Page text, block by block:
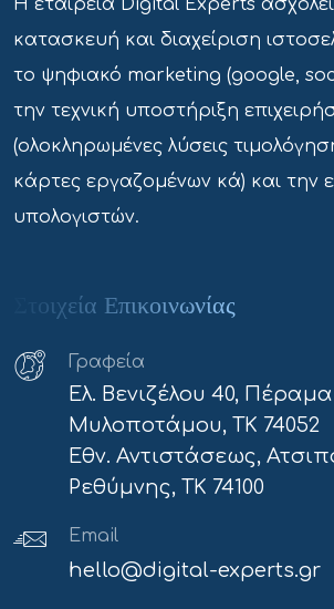
Η εταιρεία Digital Experts
κατασκευή και διαχείριση
το ψηφιακό marketing (google,
την τεχνική υποστήριξη
(ολοκληρωμένες λύσεις
κάρτες εργαζομένων κά) και την
υπολογιστών.
Στοιχεία Επικοινωνίας
Γραφεία
Ελ. Βενιζέλου 40, Πέραμα
Μυλοποτάμου, ΤΚ 74052
Εθν. Αντιστάσεως,
Ρεθύμνης, ΤΚ 74100
Email
hello@digital-experts.gr